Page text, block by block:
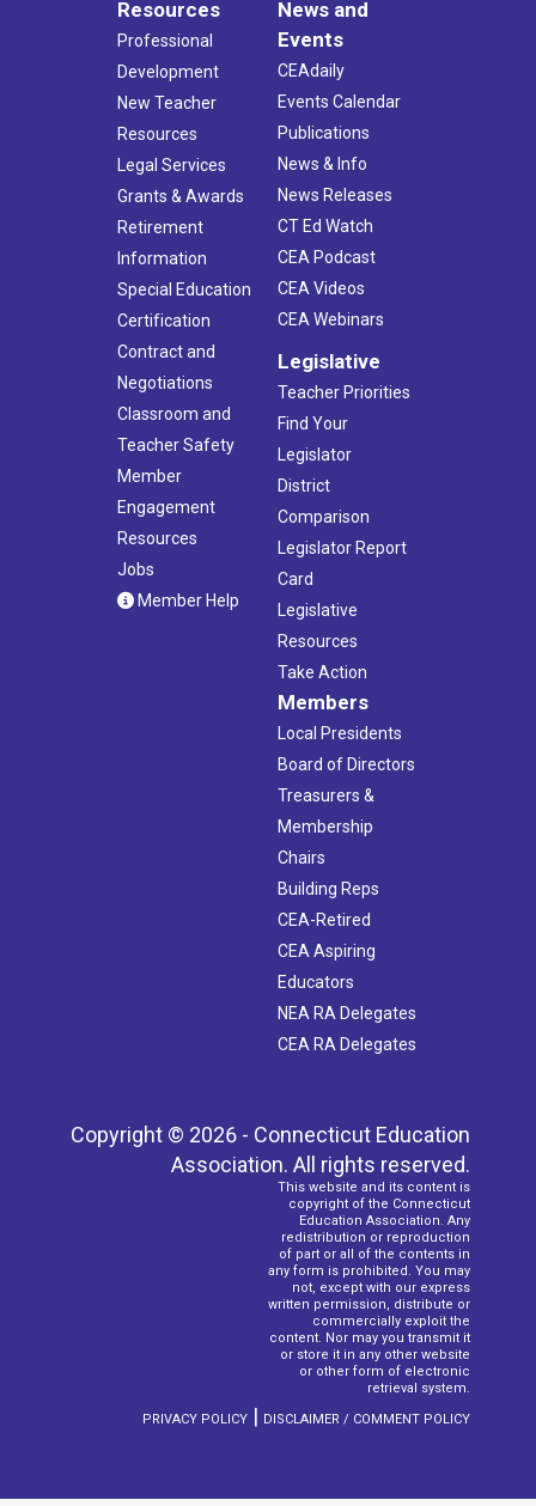
Resources
Professional
Development
New Teacher
Resources
Legal Services
Grants & Awards
Retirement
Information
Special Education
Certification
Contract and
Negotiations
Classroom and
Teacher Safety
Member
Engagement
Resources
Jobs
Member Help
News and
Events
CEAdaily
Events Calendar
Publications
News & Info
News Releases
CT Ed Watch
CEA Podcast
CEA Videos
CEA Webinars
Legislative
Teacher Priorities
Find Your
Legislator
District
Comparison
Legislator Report
Card
Legislative
Resources
Take Action
Members
Local Presidents
Board of Directors
Treasurers &
Membership
Chairs
Building Reps
CEA-Retired
CEA Aspiring
Educators
NEA RA Delegates
CEA RA Delegates
Copyright © 2026 - Connecticut Education
Association. All rights reserved.
This website and its content is
copyright of the Connecticut
Education Association. Any
redistribution or reproduction
of part or all of the contents in
any form is prohibited. You may
not, except with our express
written permission, distribute or
commercially exploit the
content. Nor may you transmit it
or store it in any other website
or other form of electronic
retrieval system.
PRIVACY POLICY | DISCLAIMER / COMMENT POLICY